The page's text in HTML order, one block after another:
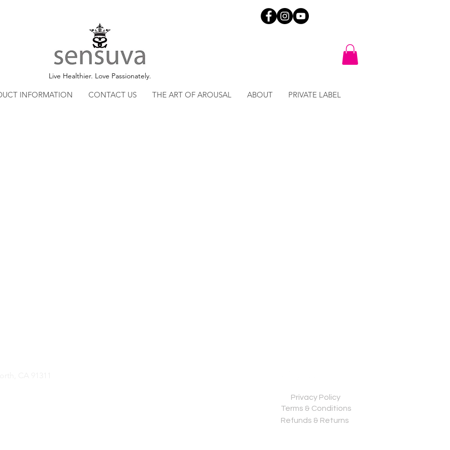
Live Healthier. Love Passionately.
INFORMATION CONTACT US THE ART OF AROUSAL ABOUT PRIVATE LABEL
Privacy Policy
Terms & Conditions
Refunds & Returns